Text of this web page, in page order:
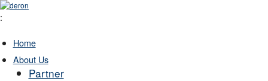
:
Home
About Us
Partner